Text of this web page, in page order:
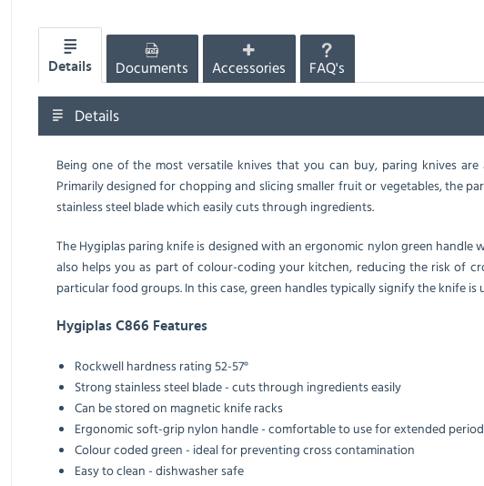
Details Documents Accessories FAQ's
Details
Being one of the most versatile knives that you can buy, paring knives
Primarily designed for chopping and slicing smaller fruit or vegetables, the
stainless steel blade which easily cuts through ingredients.
The Hygiplas paring knife is designed with an ergonomic nylon green
also helps you as part of colour-coding your kitchen, reducing the risk of
particular food groups. In this case, green handles typically signify the knife
Hygiplas C866 Features
Rockwell hardness rating 52-57°
Strong stainless steel blade - cuts through ingredients easily
Can be stored on magnetic knife racks
Ergonomic soft-grip nylon handle - comfortable to use for extended
Colour coded green - ideal for preventing cross contamination
Easy to clean - dishwasher safe